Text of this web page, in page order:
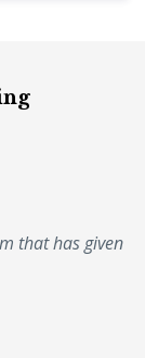
that has given